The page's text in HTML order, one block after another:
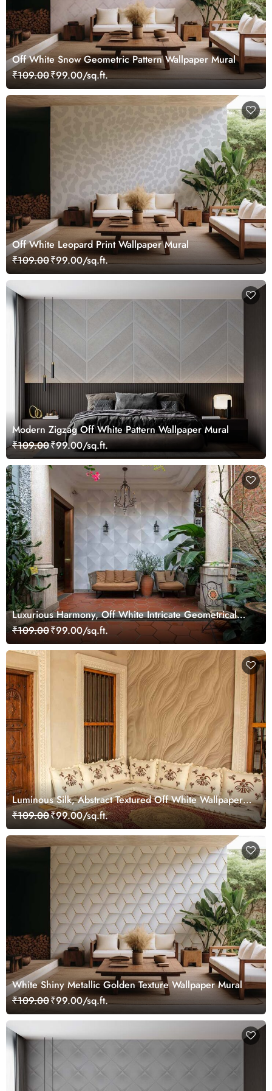
Off White Snow Geometric Pattern Wallpaper Mural
₹109.00₹99.00/sq.ft.
Off White Leopard Print Wallpaper Mural
₹109.00₹99.00/sq.ft.
Modern Zigzag Off White Pattern Wallpaper Mural
₹109.00₹99.00/sq.ft.
Luxurious Harmony, Off White Intricate Geometrical
Pattern Wallpaper Mural
₹109.00₹99.00/sq.ft.
Luminous Silk, Abstract Textured Off White Wallpaper
Mural
₹109.00₹99.00/sq.ft.
White Shiny Metallic Golden Texture Wallpaper Mural
₹109.00₹99.00/sq.ft.